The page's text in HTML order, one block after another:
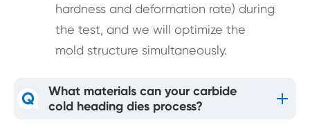
hardness and deformation rate) during
the test, and we will optimize the
mold structure simultaneously.
Q
What materials can your carbide
cold heading dies process?